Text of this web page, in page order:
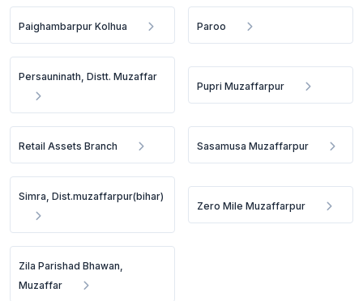
Paighambarpur Kolhua Paroo
Persauninath, Distt. Muzaffar
Pupri Muzaffarpur
Retail Assets Branch Sasamusa Muzaffarpur
Simra, Dist.muzaffarpur(bihar)
Zero Mile Muzaffarpur
Zila Parishad Bhawan,
Muzaffar